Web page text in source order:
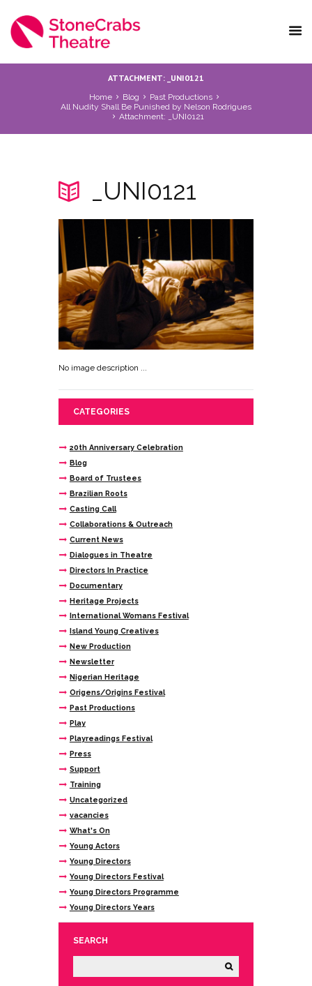
ATTACHMENT: _UNI0121
Home Blog
Past Productions
All Nudity Shall Be Punished by Nelson Rodrigues
Attachment: _UNI0121
_UNI0121
No image description ...
CATEGORIES
20th Anniversary Celebration
Blog
Board of Trustees
Brazilian Roots
Casting Call
Collaborations & Outreach
Current News
Dialogues in Theatre
Directors In Practice
Documentary
Heritage Projects
International Womans Festival
Island Young Creatives
New Production
Newsletter
Nigerian Heritage
Origens/Origins Festival
Past Productions
Play
Playreadings Festival
Press
Support
Training
Uncategorized
vacancies
What's On
Young Actors
Young Directors
Young Directors Festival
Young Directors Programme
Young Directors Years
SEARCH